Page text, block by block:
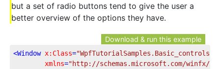
but a set of radio buttons tend to give the user a
better overview of the options they have.
Download & run this example
<Window x:Class=
xmlns="http://schemas.microsoft.com/winfx/